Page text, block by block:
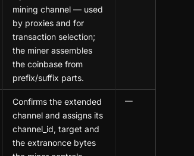
mining channel — used
by proxies and for
transaction selection;
the miner assembles
the coinbase from
prefix/suffix parts.
Confirms the extended
channel and assigns its
channel_id, target and
the extranonce bytes
—